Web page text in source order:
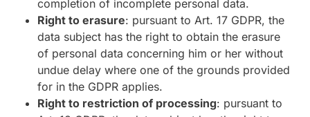
completion of incomplete personal data.
Right to erasure: pursuant to Art. 17 GDPR, the
data subject has the right to obtain the erasure
of personal data concerning him or her without
undue delay where one of the grounds provided
for in the GDPR applies.
Right to restriction of processing: pursuant to